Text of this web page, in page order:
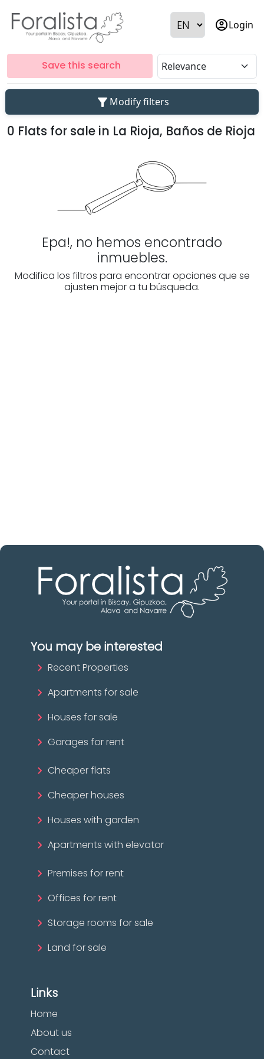
account_circleLogin
Save this search
filter_alt Modify filters
0 Flats for sale in La Rioja, Baños de Rioja
Epa!, no hemos encontrado
inmuebles.
Modifica los filtros para encontrar opciones que se
ajusten mejor a tu búsqueda.
You may be interested
Recent Properties
Apartments for sale
Houses for sale
Garages for rent
Cheaper flats
Cheaper houses
Houses with garden
Apartments with elevator
Premises for rent
Offices for rent
Storage rooms for sale
Land for sale
Links
Home
About us
Contact